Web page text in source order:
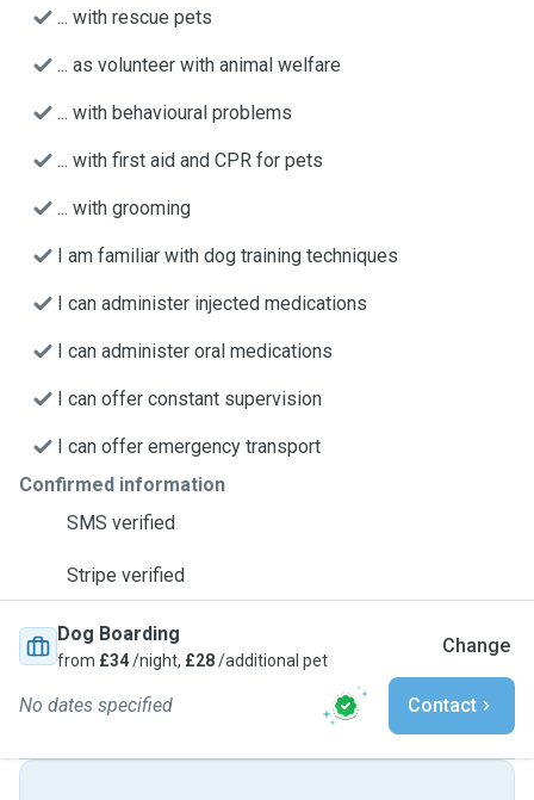
... with rescue pets
... as volunteer with animal welfare
... with behavioural problems
... with first aid and CPR for pets
... with grooming
I am familiar with dog training techniques
I can administer injected medications
I can administer oral medications
I can offer constant supervision
I can offer emergency transport
Confirmed information
SMS verified
Stripe verified
Dog Boarding
from £34/night, £28/additional pet
Change
No dates specified Contact